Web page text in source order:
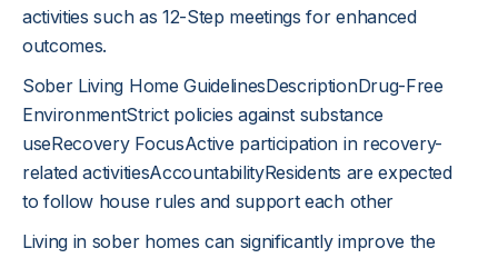
activities such as 12-Step meetings for enhanced
outcomes.
Sober Living Home GuidelinesDescriptionDrug-Free
EnvironmentStrict policies against substance
useRecovery FocusActive participation in recovery-
related activitiesAccountabilityResidents are expected
to follow house rules and support each other
Living in sober homes can significantly improve the